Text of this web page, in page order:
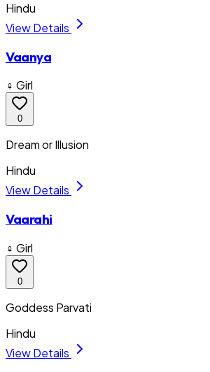
Hindu
View Details
Vaanya
♀ Girl
0
Dream or Illusion
Hindu
View Details
Vaarahi
♀ Girl
0
Goddess Parvati
Hindu
View Details